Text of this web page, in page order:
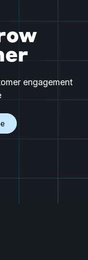
engagement